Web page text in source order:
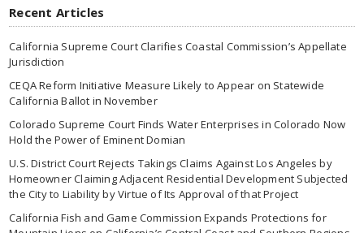
Recent Articles
California Supreme Court Clarifies Coastal Commission’s Appellate
Jurisdiction
CEQA Reform Initiative Measure Likely to Appear on Statewide
California Ballot in November
Colorado Supreme Court Finds Water Enterprises in Colorado Now
Hold the Power of Eminent Domian
U.S. District Court Rejects Takings Claims Against Los Angeles by
Homeowner Claiming Adjacent Residential Development Subjected
the City to Liability by Virtue of Its Approval of that Project
California Fish and Game Commission Expands Protections for